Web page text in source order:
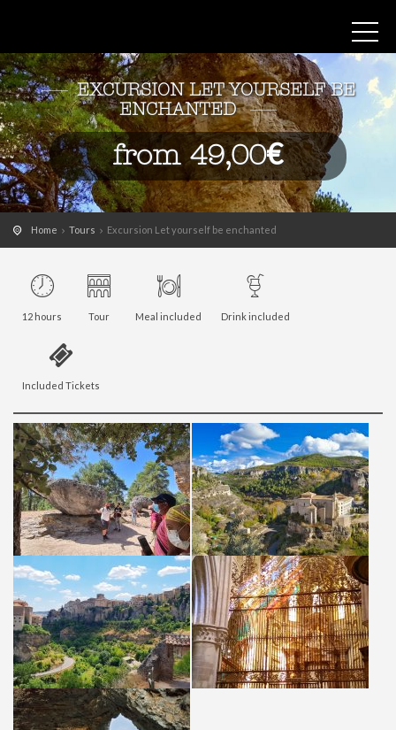
EXCURSION LET YOURSELF BE
ENCHANTED
from 49,00€
Home Tours Excursion Let yourself be enchanted
12 hours Tour Meal included Drink included
Included Tickets